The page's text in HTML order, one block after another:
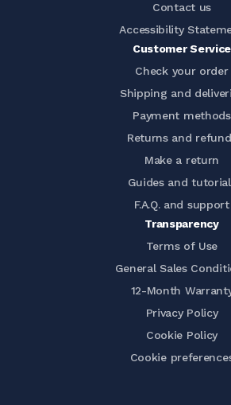
Contact us
Accessibility
Customer Service
Check your order
Shipping and
Payment methods
Returns and
Make a return
Guides and
F.A.Q. and support
Transparency
Terms of Use
General Sales
12-Month
Privacy Policy
Cookie Policy
Cookie